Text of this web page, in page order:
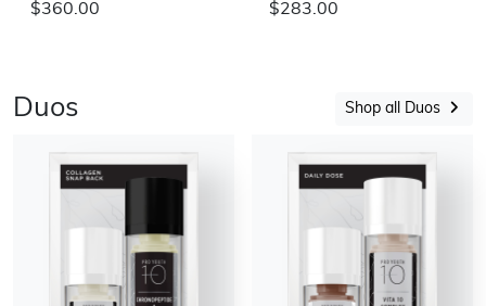
$360.00 $283.00
Duos Shop all Duos